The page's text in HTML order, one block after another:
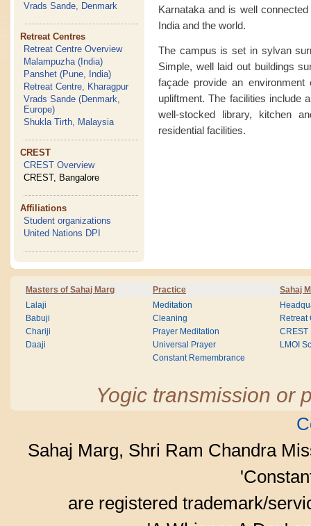
Vrads Sande, Denmark
Retreat Centres
Retreat Centre Overview
Malampuzha (India)
Panshet (Pune, India)
Retreat Centre, Kharagpur
Vrads Sande (Denmark,
Europe)
Shukla Tirth, Malaysia
CREST
CREST Overview
CREST, Bangalore
Affiliations
Student organizations
United Nations DPI
Karnataka and is well
India and the world.
The campus is set in sylvan
Simple, well laid out buildings
façade provide an
upliftment. The facilities include
well-stocked library, kitchen
residential facilities.
Masters of Sahaj Marg Practice Sahaj
Lalaji
Babuji
Chariji
Daaji
Meditation
Cleaning
Prayer Meditation
Universal Prayer
Constant Remembrance
Retreat
CREST
LMOI
Yogic transmission or
Sahaj Marg, Shri Ram Chandra
are registered trademark/